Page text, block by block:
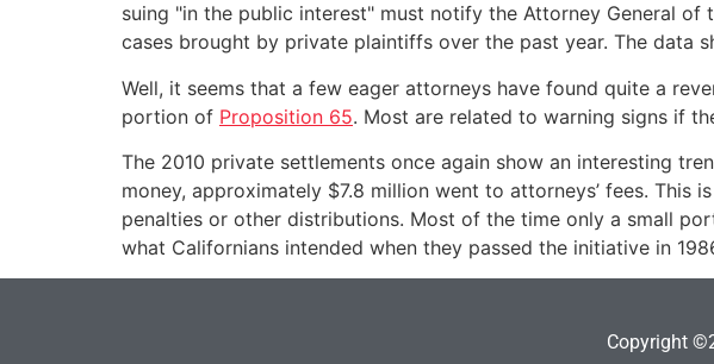
suing "in the public interest" must notify the Attorney General
cases brought by private plaintiffs over the past year. The data
Well, it seems that a few eager attorneys have found quite a
portion of Proposition 65. Most are related to warning signs if
The 2010 private settlements once again show an interesting
money, approximately $7.8 million went to attorneys’ fees.
penalties or other distributions. Most of the time only a small
what Californians intended when they passed the initiative in
Copyright